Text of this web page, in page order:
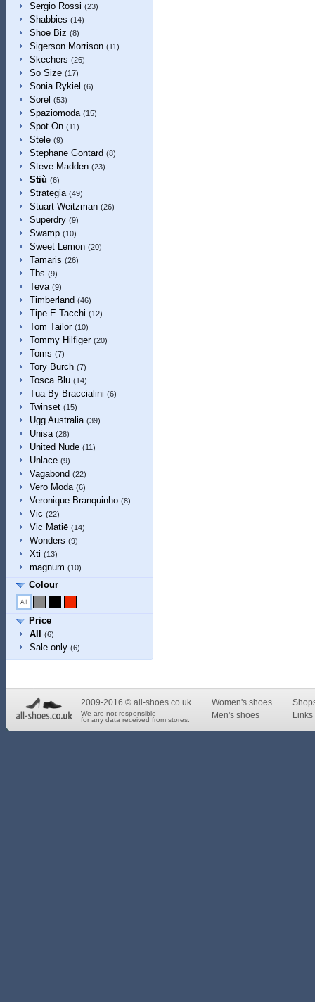
Sergio Rossi (23)
Shabbies (14)
Shoe Biz (8)
Sigerson Morrison (11)
Skechers (26)
So Size (17)
Sonia Rykiel (6)
Sorel (53)
Spaziomoda (15)
Spot On (11)
Stele (9)
Stephane Gontard (8)
Steve Madden (23)
Stiù (6)
Strategia (49)
Stuart Weitzman (26)
Superdry (9)
Swamp (10)
Sweet Lemon (20)
Tamaris (26)
Tbs (9)
Teva (9)
Timberland (46)
Tipe E Tacchi (12)
Tom Tailor (10)
Tommy Hilfiger (20)
Toms (7)
Tory Burch (7)
Tosca Blu (14)
Tua By Braccialini (6)
Twinset (15)
Ugg Australia (39)
Unisa (28)
United Nude (11)
Unlace (9)
Vagabond (22)
Vero Moda (6)
Veronique Branquinho (8)
Vic (22)
Vic Matiē (14)
Wonders (9)
Xti (13)
magnum (10)
Colour
Price
All
(6)
Sale only (6)
2009-2016 © all-shoes.co.uk
We are not responsible
for any data received from stores.
Women's shoes
Men's shoes
Links